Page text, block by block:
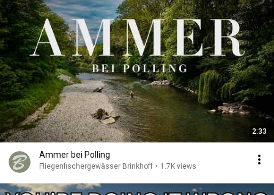
2:33
Ammer bei Polling
Fliegenfischergewässer Brinkhoff • 1.7K views